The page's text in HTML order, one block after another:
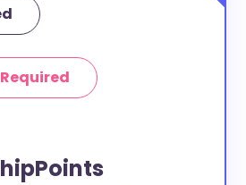
as others across the state or